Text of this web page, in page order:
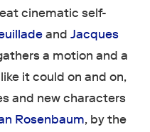
cinematic self-
and Jacques
a motion and a
it could on and on,
and new characters
Rosenbaum, by the